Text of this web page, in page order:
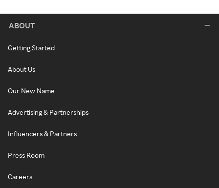
ABOUT
Getting Started
About Us
Our New Name
Advertising & Partnerships
Influencers & Partners
Press Room
Careers